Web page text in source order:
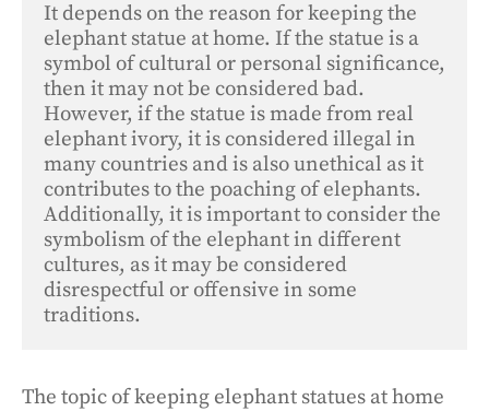
It depends on the reason for keeping the
elephant statue at home. If the statue is a
symbol of cultural or personal significance,
then it may not be considered bad.
However, if the statue is made from real
elephant ivory, it is considered illegal in
many countries and is also unethical as it
contributes to the poaching of elephants.
Additionally, it is important to consider the
symbolism of the elephant in different
cultures, as it may be considered
disrespectful or offensive in some
traditions.
The topic of keeping elephant statues at home